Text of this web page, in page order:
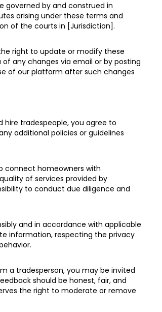
governed by and construed in
arising under these terms and
of the courts in [Jurisdiction].
right to update or modify these
any changes via email or by posting
of our platform after such changes
hire tradespeople, you agree to
additional policies or guidelines
connect homeowners with
of services provided by
to conduct due diligence and
and in accordance with applicable
information, respecting the privacy
a tradesperson, you may be invited
should be honest, fair, and
the right to moderate or remove